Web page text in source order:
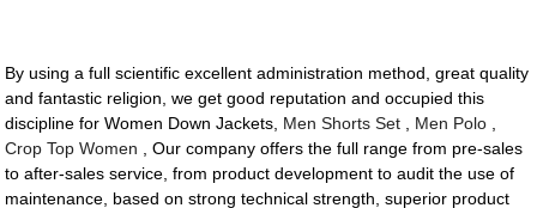
By using a full scientific excellent administration method, great quality
and fantastic religion, we get good reputation and occupied this
discipline for Women Down Jackets, Men Shorts Set Men Polo
Crop Top Women , Our company offers the full range from pre-sales
to after-sales service, from product development to audit the use of
maintenance, based on strong technical strength, superior product